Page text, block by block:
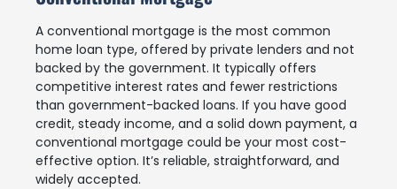
A conventional mortgage is the most common
home loan type, offered by private lenders and not
backed by the government. It typically offers
competitive interest rates and fewer restrictions
than government-backed loans. If you have good
credit, steady income, and a solid down payment, a
conventional mortgage could be your most cost-
effective option. It’s reliable, straightforward, and
widely accepted.